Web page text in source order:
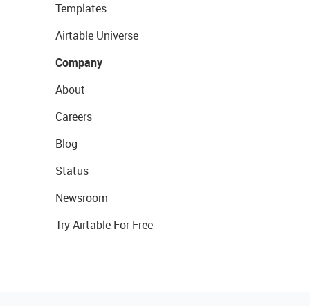
Templates
Airtable Universe
Company
About
Careers
Blog
Status
Newsroom
Try Airtable For Free